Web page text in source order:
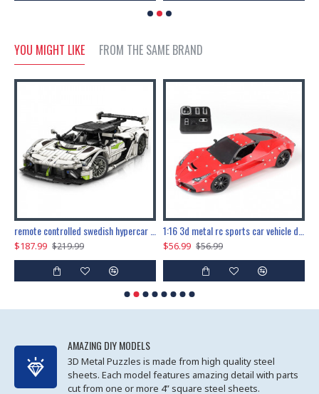
YOU MIGHT LIKE FROM THE SAME BRAND
$187.99 $219.99 $56.99 $56.99
AMAZING DIY MODELS
3D Metal Puzzles is made from high quality steel
sheets. Each model features amazing detail with parts
cut from one or more 4” square steel sheets.